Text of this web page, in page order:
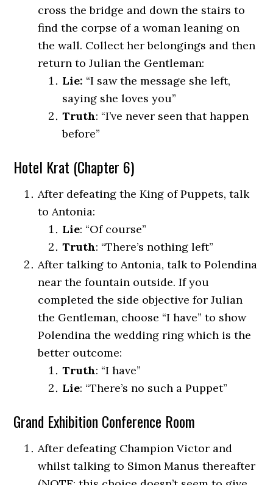
cross the bridge and down the stairs to
find the corpse of a woman leaning on
the wall. Collect her belongings and then
return to Julian the Gentleman:
Lie: “I saw the message she left,
saying she loves you”
Truth: “I’ve never seen that happen
before”
Hotel Krat (Chapter 6)
After defeating the King of Puppets, talk
to Antonia:
Lie: “Of course”
Truth: “There’s nothing left”
After talking to Antonia, talk to Polendina
near the fountain outside. If you
completed the side objective for Julian
the Gentleman, choose “I have” to show
Polendina the wedding ring which is the
better outcome:
Truth: “I have”
Lie: “There’s no such a Puppet”
Grand Exhibition Conference Room
After defeating Champion Victor and
whilst talking to Simon Manus thereafter